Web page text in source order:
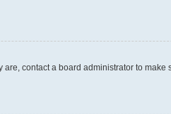
contact a board administrator to